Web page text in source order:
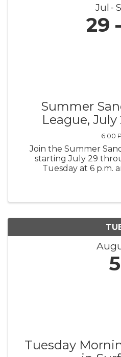
Jul
29
Summer
League, July
6:00
Join the Summer
starting July 29
Tuesday at 6 p.m.
5
Tuesday